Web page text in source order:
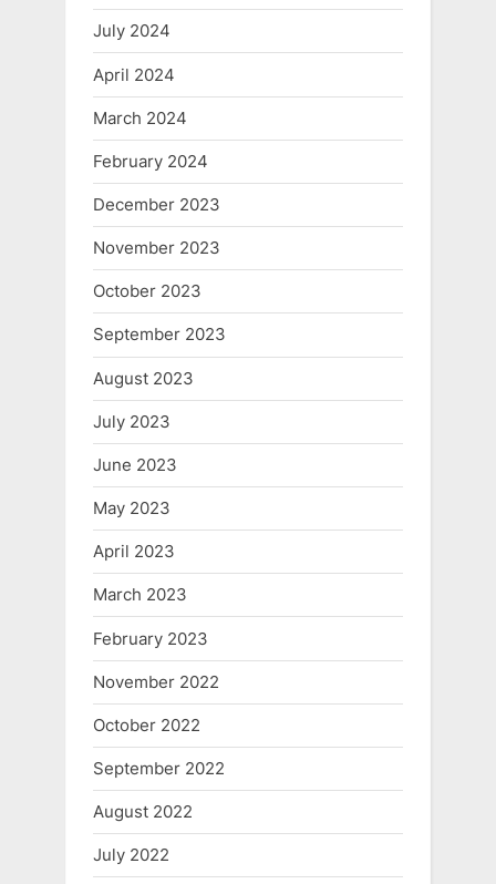
July 2024
April 2024
March 2024
February 2024
December 2023
November 2023
October 2023
September 2023
August 2023
July 2023
June 2023
May 2023
April 2023
March 2023
February 2023
November 2022
October 2022
September 2022
August 2022
July 2022